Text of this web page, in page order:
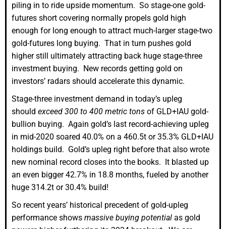
piling in to ride upside momentum. So stage-one gold-
futures short covering normally propels gold high
enough for long enough to attract much-larger stage-two
gold-futures long buying. That in turn pushes gold
higher still ultimately attracting back huge stage-three
investment buying. New records getting gold on
investors’ radars should accelerate this dynamic.
Stage-three investment demand in today’s upleg
should exceed 300 to 400 metric tons of GLD+IAU gold-
bullion buying. Again gold’s last record-achieving upleg
in mid-2020 soared 40.0% on a 460.5t or 35.3% GLD+IAU
holdings build. Gold’s upleg right before that also wrote
new nominal record closes into the books. It blasted up
an even bigger 42.7% in 18.8 months, fueled by another
huge 314.2t or 30.4% build!
So recent years’ historical precedent of gold-upleg
performance shows massive buying potential as gold